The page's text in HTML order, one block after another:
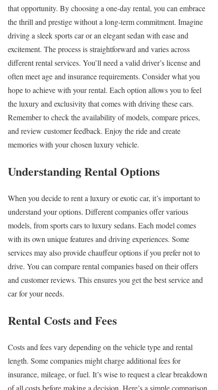
that opportunity. By choosing a one-day rental, you can embrace
the thrill and prestige without a long-term commitment. Imagine
driving a sleek sports car or an elegant sedan with ease and
excitement. The process is straightforward and varies across
different rental services. You’ll need a valid driver’s license and
often meet age and insurance requirements. Consider what you
hope to achieve with your rental. Each option allows you to feel
the luxury and exclusivity that comes with driving these cars.
Remember to check the availability of models, compare prices,
and review customer feedback. Enjoy the ride and create
memories with your chosen luxury vehicle.
Understanding Rental Options
When you decide to rent a luxury or exotic car, it’s important to
understand your options. Different companies offer various
models, from sports cars to luxury sedans. Each model comes
with its own unique features and driving experiences. Some
services may also provide chauffeur options if you prefer not to
drive. You can compare rental companies based on their offers
and customer reviews. This ensures you get the best service and
car for your needs.
Rental Costs and Fees
Costs and fees vary depending on the vehicle type and rental
length. Some companies might charge additional fees for
insurance, mileage, or fuel. It’s wise to request a clear breakdown
of all costs before making a decision. Here’s a simple comparison